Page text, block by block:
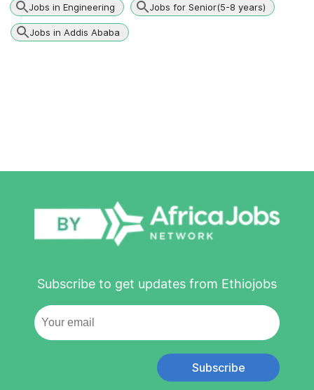
Jobs in Engineering Jobs for Senior(5-8 years)
Jobs in Addis Ababa
Subscribe to get updates from Ethiojobs
Subscribe